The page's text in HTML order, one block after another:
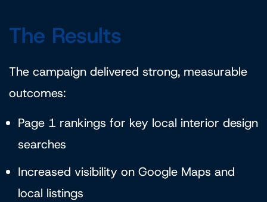
The Results
The campaign delivered strong, measurable
outcomes:
Page 1 rankings for key local interior design
searches
Increased visibility on Google Maps and
local listings